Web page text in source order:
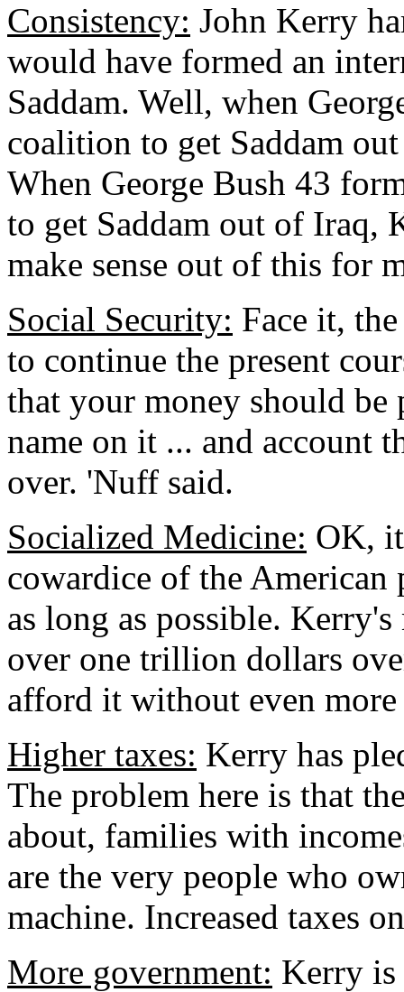
Consistency: John Kerry
would have formed an
Saddam. Well, when
coalition to get Saddam
When George Bush 43
to get Saddam out of Iraq,
make sense out of this for
Social Security: Face it,
to continue the present
that your money should
name on it ... and account
over. 'Nuff said.
Socialized Medicine: OK,
cowardice of the
as long as possible.
over one trillion dollars
afford it without even
Higher taxes: Kerry has
The problem here is that
about, families with
are the very people who
machine. Increased taxes
More government: Kerry is